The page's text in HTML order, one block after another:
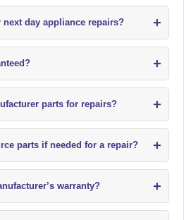
next day appliance repairs? +
+
parts for repairs? +
parts if needed for a repair? +
warranty? +